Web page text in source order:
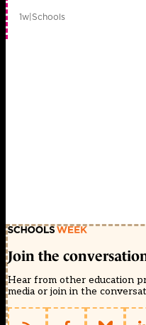
1w|Schools
Join the
Hear from other education
media or join in the